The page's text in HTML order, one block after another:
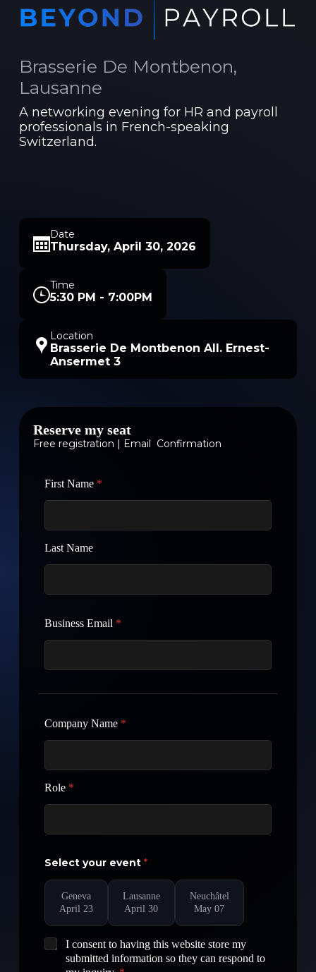
Brasserie De Montbenon,
Lausanne
A networking evening for HR and payroll
professionals in French-speaking
Switzerland.
Date
Thursday, April 30, 2026
Time
5:30 PM - 7:00PM
Location
Brasserie De Montbenon All. Ernest-
Ansermet 3
Reserve my seat
Free registration | Email Confirmation
First Name *
Last Name
Business Email *
Company Name *
Role *
Select your event *
Geneva
April 23
Lausanne
April 30
Neuchâtel
May 07
G
I consent to having this website store my
submitted information so they can respond to